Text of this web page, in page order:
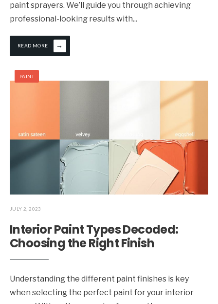
paint sprayers. We’ll guide you through achieving
professional-looking results with...
READ MORE →
PAINT
JULY 2, 2023
Interior Paint Types Decoded:
Choosing the Right Finish
Understanding the different paint finishes is key
when selecting the perfect paint for your interior